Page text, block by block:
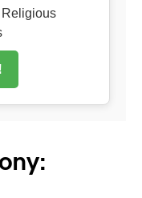
Religious